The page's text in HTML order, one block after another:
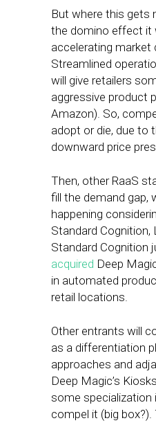
But where this gets
the domino effect it
accelerating market
Streamlined
will give retailers
aggressive product
Amazon). So,
adopt or die, due to
downward price
Then, other RaaS
fill the demand gap,
happening
Standard Cognition,
Standard Cognition
acquired Deep
in automated
retail locations.
Other entrants will
as a differentiation
approaches and
Deep Magic’s
some specialization
compel it (big box?).